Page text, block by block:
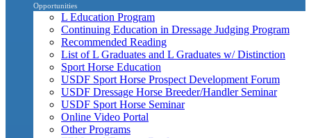
Opportunities
L Education Program
Continuing Education in Dressage Judging Program
Recommended Reading
List of L Graduates and L Graduates w/ Distinction
Sport Horse Education
USDF Sport Horse Prospect Development Forum
USDF Dressage Horse Breeder/Handler Seminar
USDF Sport Horse Seminar
Online Video Portal
Other Programs